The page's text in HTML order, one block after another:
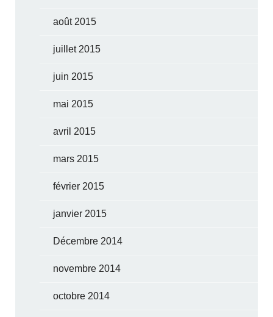
août 2015
juillet 2015
juin 2015
mai 2015
avril 2015
mars 2015
février 2015
janvier 2015
Décembre 2014
novembre 2014
octobre 2014